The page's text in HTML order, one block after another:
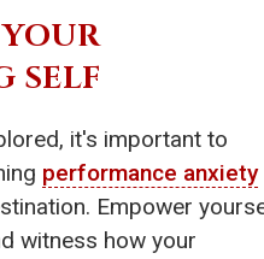
SELF
it's important to
performance anxiety
Empower
witness how your